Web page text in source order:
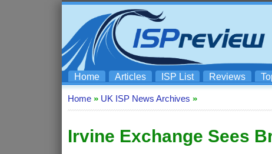
Home Articles ISP List Reviews
Home » UK ISP News Archives »
Irvine Exchange Sees